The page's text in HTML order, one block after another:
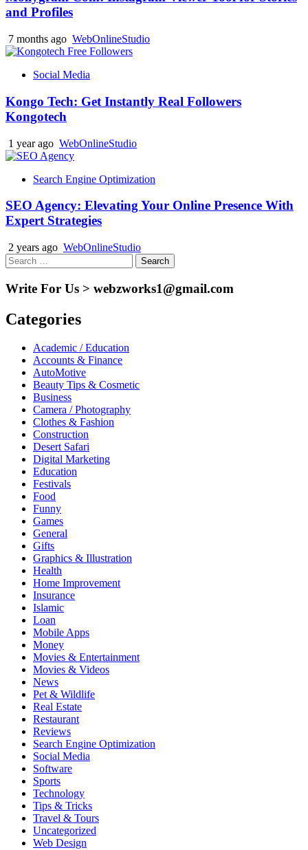
and Profiles
7 months ago WebOnlineStudio
Social Media
Kongo Tech: Get Instantly Real Followers
Kongotech
1 year ago WebOnlineStudio
Search Engine Optimization
SEO Agency: Elevating Your Online Presence With
Expert Strategies
2 years ago WebOnlineStudio
Search
for:
Write For Us > webzworks1@gmail.com
Categories
Academic / Education
Accounts & Finance
AutoMotive
Beauty Tips & Cosmetic
Business
Camera / Photography
Clothes & Fashion
Construction
Desert Safari
Digital Marketing
Education
Festivals
Food
Funny
Games
General
Gifts
Graphics & Illustration
Health
Home Improvement
Insurance
Islamic
Loan
Mobile Apps
Money
Movies & Entertainment
Movies & Videos
News
Pet & Wildlife
Real Estate
Restaurant
Reviews
Search Engine Optimization
Social Media
Software
Sports
Technology
Tips & Tricks
Travel & Tours
Uncategorized
Web Design